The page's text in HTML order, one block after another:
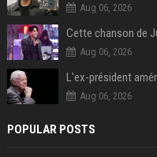
Aug 06, 2026
Aug 06, 2026
Aug 06, 2026
POPULAR POSTS